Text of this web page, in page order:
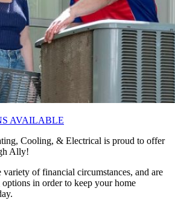
AVAILABLE
Cooling, & Electrical is proud to offer
Ally!
variety of financial circumstances, and are
in order to keep your home